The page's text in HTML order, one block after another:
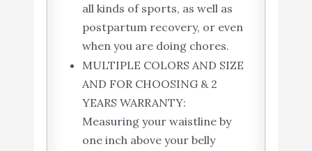
all kinds of sports, as well as
postpartum recovery, or even
when you are doing chores.
MULTIPLE COLORS AND SIZE
AND FOR CHOOSING & 2
YEARS WARRANTY:
Measuring your waistline by
one inch above your belly